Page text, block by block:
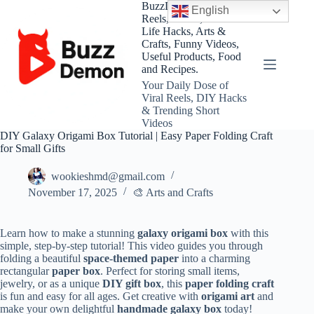
content
BuzzDemon – Viral
Reels, Shorts, DIY and
Life Hacks, Arts &
Crafts, Funny Videos,
Useful Products, Food
and Recipes.
Your Daily Dose of
Viral Reels, DIY Hacks
& Trending Short
Videos
DIY Galaxy Origami Box Tutorial | Easy Paper Folding Craft
for Small Gifts
wookieshmd@gmail.com
November 17, 2025
🎨 Arts and Crafts
Learn how to make a stunning galaxy origami box with this
simple, step-by-step tutorial! This video guides you through
folding a beautiful space-themed paper into a charming
rectangularpaper box. Perfect for storing small items,
jewelry, or as a unique DIY gift box, this paper folding craft
is fun and easy for all ages. Get creative with origami art and
make your own delightful handmade galaxy box today!
English